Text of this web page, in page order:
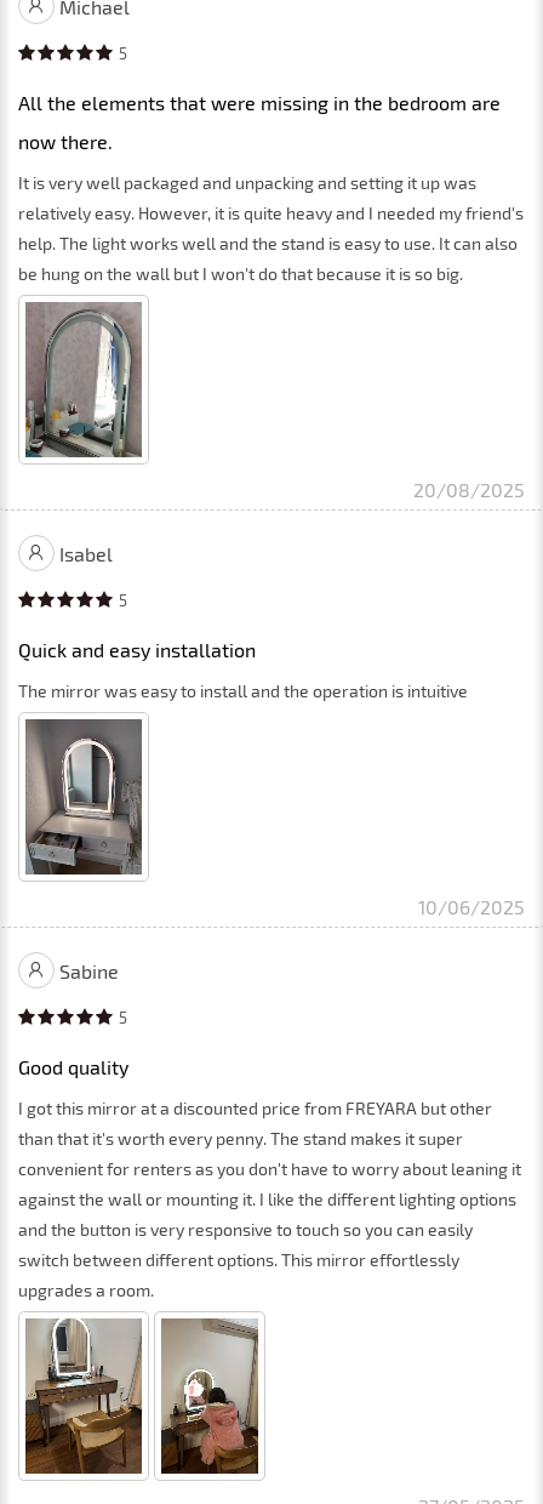
Michael
5
All the elements that were missing in the bedroom are
now there.
It is very well packaged and unpacking and setting it up was
relatively easy. However, it is quite heavy and I needed my friend's
help. The light works well and the stand is easy to use. It can also
be hung on the wall but I won't do that because it is so big.
20/08/2025
Isabel
5
Quick and easy installation
The mirror was easy to install and the operation is intuitive
10/06/2025
Sabine
5
Good quality
I got this mirror at a discounted price from FREYARA but other
than that it's worth every penny. The stand makes it super
convenient for renters as you don't have to worry about leaning it
against the wall or mounting it. I like the different lighting options
and the button is very responsive to touch so you can easily
switch between different options. This mirror effortlessly
upgrades a room.